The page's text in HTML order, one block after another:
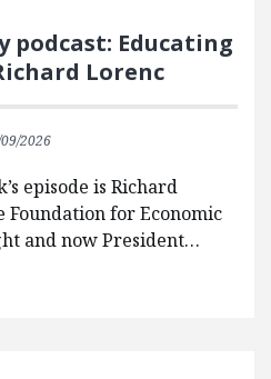
podcast: Educating
Lorenc
2026
episode is Richard
for Economic
and now President…